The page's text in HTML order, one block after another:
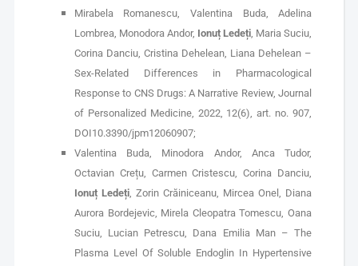
Mirabela Romanescu, Valentina Buda, Adelina
Lombrea, Monodora Andor, Ionuț Ledeți, Maria Suciu,
Corina Danciu, Cristina Dehelean, Liana Dehelean –
Sex-Related Differences in Pharmacological
Response to CNS Drugs: A Narrative Review, Journal
of Personalized Medicine, 2022, 12(6), art. no. 907,
DOI10.3390/jpm12060907;
Valentina Buda, Minodora Andor, Anca Tudor,
Octavian Crețu, Carmen Cristescu, Corina Danciu,
Ionuț Ledeți, Zorin Crăiniceanu, Mircea Onel, Diana
Aurora Bordejevic, Mirela Cleopatra Tomescu, Oana
Suciu, Lucian Petrescu, Dana Emilia Man – The
Plasma Level Of Soluble Endoglin In Hypertensive